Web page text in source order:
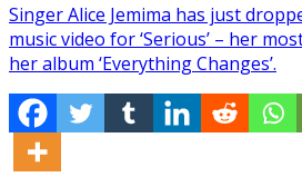
Singer Alice Jemima has just
music video for ‘Serious’ – her
her album ‘Everything Changes’.